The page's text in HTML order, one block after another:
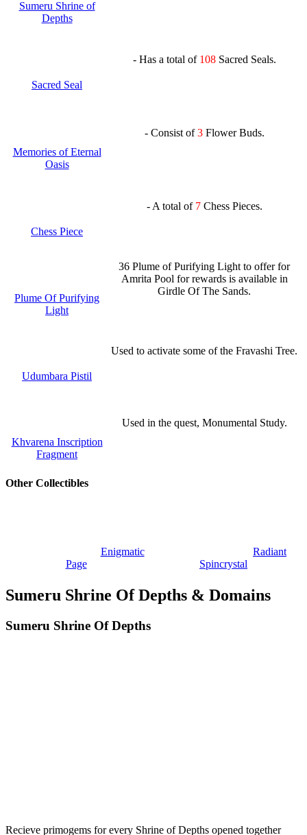
Sumeru Shrine of
Depths
Sacred Seal
- Has a total of 108Sacred Seals.
Memories of Eternal
Oasis
- Consist of3Flower Buds.
Chess Piece
- A total of 7Chess Pieces.
Plume Of Purifying
Light
36 Plume of Purifying Light to offer for
Amrita Pool for rewards is available in
Girdle Of The Sands.
Udumbara Pistil
Used to activate some of the Fravashi Tree.
Khvarena Inscription
Fragment
Used in the quest, Monumental Study.
Other Collectibles
Enigmatic
Page
Radiant
Spincrystal
Sumeru Shrine Of Depths & Domains
Sumeru Shrine Of Depths
Recieve primogems for every Shrine of Depths opened together